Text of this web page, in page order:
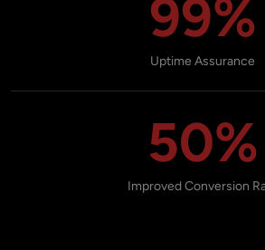
99%
Uptime Assurance
50%
Improved Conversion